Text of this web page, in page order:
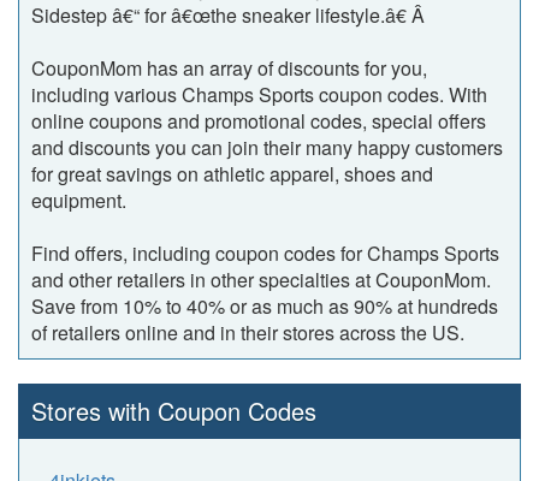
Sidestep â€“ for â€œthe sneaker lifestyle.â€ Â
CouponMom has an array of discounts for you,
including various Champs Sports coupon codes. With
online coupons and promotional codes, special offers
and discounts you can join their many happy customers
for great savings on athletic apparel, shoes and
equipment.
Find offers, including coupon codes for Champs Sports
and other retailers in other specialties at CouponMom.
Save from 10% to 40% or as much as 90% at hundreds
of retailers online and in their stores across the US.
Stores with Coupon Codes